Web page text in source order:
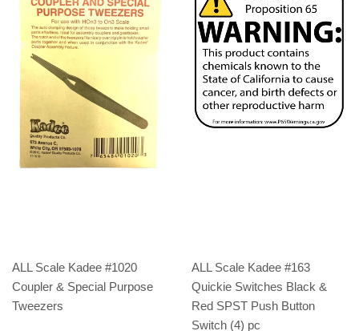
ALL Scale Kadee #1020
Coupler & Special Purpose
Tweezers
ALL Scale Kadee #163
Quickie Switches Black &
Red SPST Push Button
Switch (4) pc